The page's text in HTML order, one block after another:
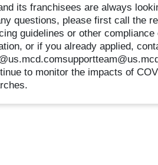
its franchisees are always
questions, please first call the
guidelines or other
or if you already applied,
to monitor the impacts of